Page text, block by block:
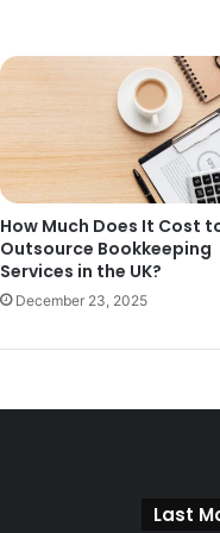
How Much Does It Cost
Outsource Bookkeeping
Services in the UK?
December 23, 2025
Last